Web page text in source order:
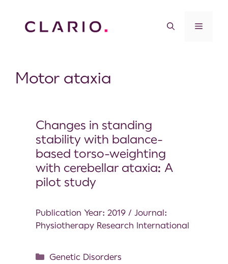
Motor ataxia
Changes in standing
stability with balance-
based torso-weighting
with cerebellar ataxia: A
pilot study
Publication Year: 2019 / Journal:
Physiotherapy Research International
Genetic Disorders